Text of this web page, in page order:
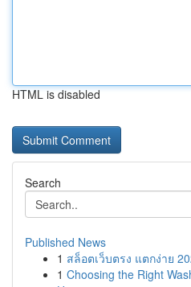
HTML is disabled
Search
Published News
1 สล็อตเว็บตรง แตกง่าย
1 Choosing the Right